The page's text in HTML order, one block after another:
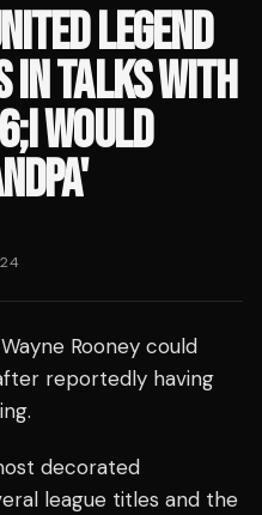
LEGEND
IN TALKS WITH
WOULD
Rooney could
reportedly having
decorated
league titles and the